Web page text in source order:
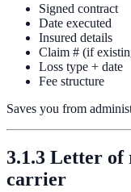
Signed contract
Date executed
Insured details
Claim # (if
Loss type + date
Fee structure
Saves you from
3.1.3 Letter of
carrier